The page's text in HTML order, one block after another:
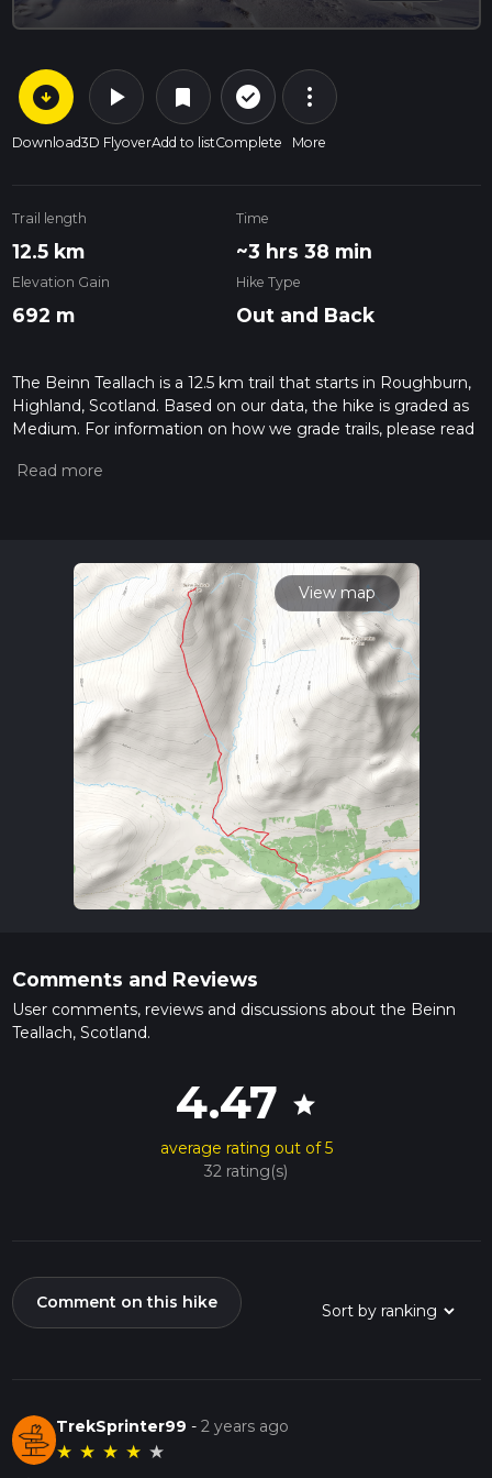
arrow_circle_down
Download
play_arrow
3D Flyover
bookmark
Add to list
check_circle_outline
Complete
more_vert
More
Trail length
12.5 km
Time
~3 hrs 38 min
Elevation Gain
692 m
Hike Type
Out and Back
The Beinn Teallach is a 12.5 km trail that starts in Roughburn,
Highland, Scotland. Based on our data, the hike is graded as
Medium. For information on how we grade trails, please read
our latest community posts for trail updates. This hike can be
View map
Comments and Reviews
User comments, reviews and discussions about the Beinn
Teallach, Scotland.
4.47 star
average rating out of 5
32 rating(s)
Comment on this hike
TrekSprinter99 -2 years ago
★ ★ ★ ★ ★